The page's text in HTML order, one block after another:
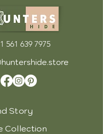
561 639 7975
Story
Collection